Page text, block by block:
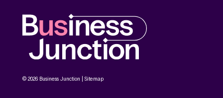
© 2026 Business Junction | Sitemap